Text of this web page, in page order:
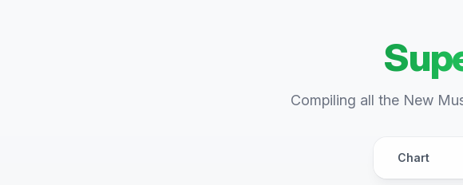
Compiling all the New
Chart